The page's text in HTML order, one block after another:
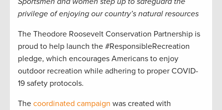
privilege of enjoying our country’s natural resources
The Theodore Roosevelt Conservation Partnership is
proud to help launch the #ResponsibleRecreation
pledge, which encourages Americans to enjoy
outdoor recreation while adhering to proper COVID-
19 safety protocols.
The coordinated campaign was created with